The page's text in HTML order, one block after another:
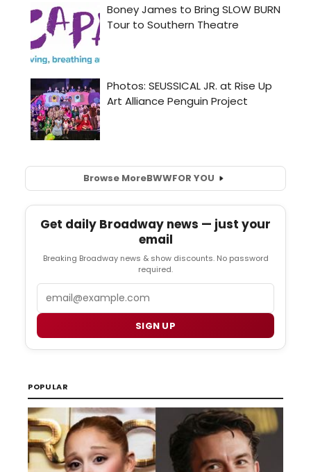
Browse MoreBWWFOR YOU
Get daily Broadway news — just your
email
Breaking Broadway news & show discounts. No password
required.
SIGN UP
POPULAR